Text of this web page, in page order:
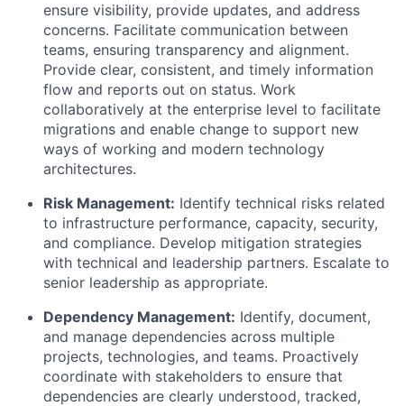
ensure visibility, provide updates, and address
concerns. Facilitate communication between
teams, ensuring transparency and alignment.
Provide clear, consistent, and timely information
flow and reports out on status. Work
collaboratively at the enterprise level to facilitate
migrations and enable change to support new
ways of working and modern technology
architectures.
Risk Management: Identify technical risks related
to infrastructure performance, capacity, security,
and compliance. Develop mitigation strategies
with technical and leadership partners. Escalate to
senior leadership as appropriate.
Dependency Management: Identify, document,
and manage dependencies across multiple
projects, technologies, and teams. Proactively
coordinate with stakeholders to ensure that
dependencies are clearly understood, tracked,